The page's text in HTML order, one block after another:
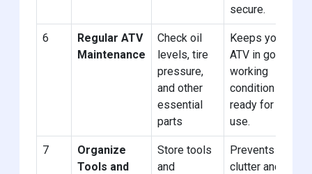
secure.
6
Regular ATV
Maintenance
Check oil
levels, tire
pressure,
and other
essential
parts
Keeps your
ATV in good
working
condition and
ready for
use.
7
Organize
Tools and
Store tools
and
Prevents
clutter and